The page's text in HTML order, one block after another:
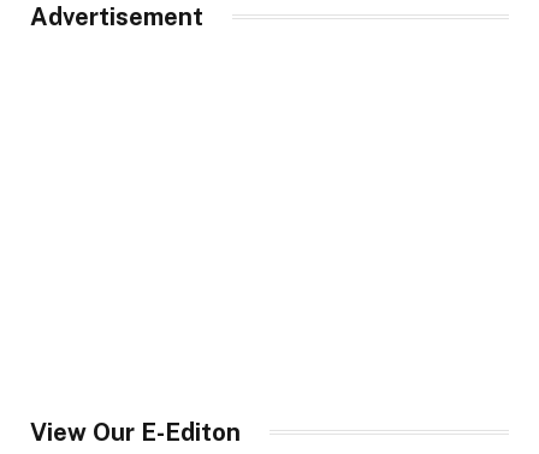
Advertisement
View Our E-Editon